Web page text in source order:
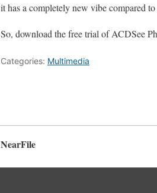
it has a completely new vibe compared
So, download the free trial of ACDSee
Categories: Multimedia
NearFile